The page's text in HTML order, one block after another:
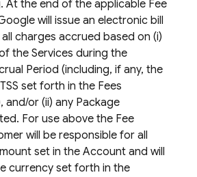
At the end of the applicable Fee
will issue an electronic bill
charges accrued based on (i)
the Services during the
Period (including, if any, the
set forth in the Fees
and/or (ii) any Package
For use above the Fee
will be responsible for all
set in the Account and will
currency set forth in the